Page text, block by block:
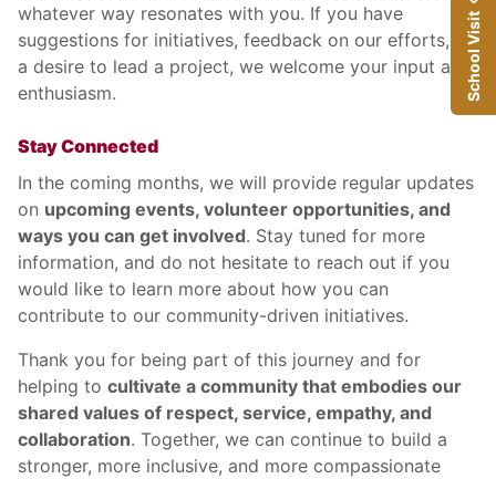
whatever way resonates with you. If you have
suggestions for initiatives, feedback on our efforts, or
a desire to lead a project, we welcome your input and
enthusiasm.
Stay Connected
In the coming months, we will provide regular updates
on upcoming events, volunteer opportunities, and
ways you can get involved. Stay tuned for more
information, and do not hesitate to reach out if you
would like to learn more about how you can
contribute to our community-driven initiatives.
Thank you for being part of this journey and for
helping to cultivate a community that embodies our
shared values of respect, service, empathy, and
collaboration. Together, we can continue to build a
stronger, more inclusive, and more compassionate
School Visit